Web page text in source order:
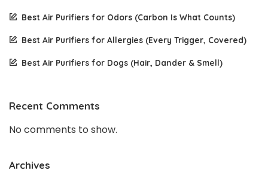
Best Air Purifiers for Odors (Carbon Is What Counts)
Best Air Purifiers for Allergies (Every Trigger, Covered)
Best Air Purifiers for Dogs (Hair, Dander & Smell)
Recent Comments
No comments to show.
Archives